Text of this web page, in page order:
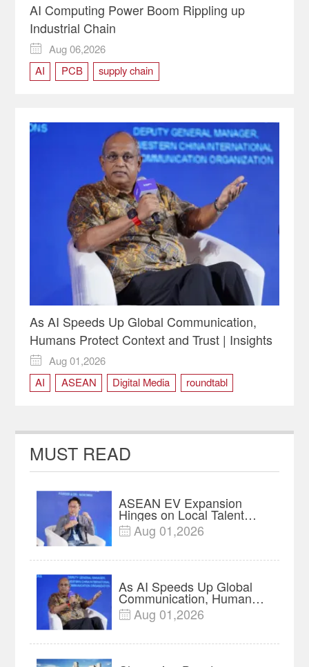
AI Computing Power Boom Rippling up
Industrial Chain

Aug 06,2026
AI
PCB supply chain
As AI Speeds Up Global Communication,
Humans Protect Context and Trust | Insights

Aug 01,2026
AI
ASEAN Digital Media roundtabl
MUST READ
ASEAN EV Expansion
Hinges on Local Talent
and Charging Networks｜
Insights
 Aug 01,2026
As AI Speeds Up Global
Communication, Humans
Protect Context and Trust |
Insights
 Aug 01,2026